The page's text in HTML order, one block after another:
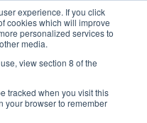
experience. If you click
cookies which will improve
personalized services to
media.
view section 8 of the
tracked when you visit this
your browser to remember
- South